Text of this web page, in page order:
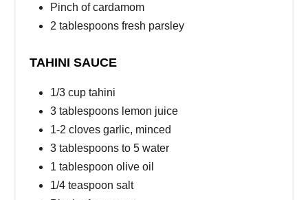
Pinch of cardamom
2 tablespoons fresh parsley
TAHINI SAUCE
1/3 cup tahini
3 tablespoons lemon juice
1-2 cloves garlic, minced
3 tablespoons to 5 water
1 tablespoon olive oil
1/4 teaspoon salt